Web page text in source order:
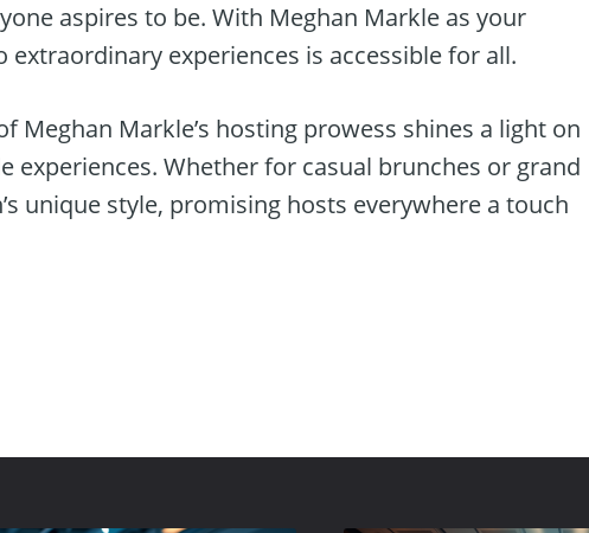
aspires to be. With Meghan Markle as your
experiences is accessible for all.
Meghan Markle’s hosting prowess shines a light on
experiences. Whether for casual brunches or grand
unique style, promising hosts everywhere a touch